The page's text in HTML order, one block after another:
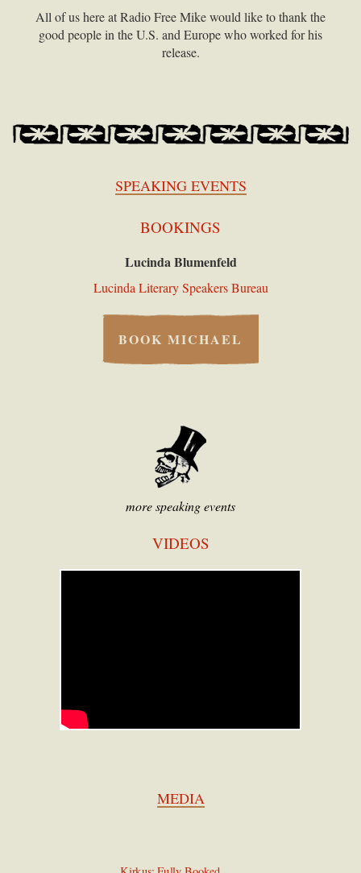
All of us here at Radio Free Mike would like to thank the
good people in the U.S. and Europe who worked for his
release.
SPEAKING EVENTS
BOOKINGS
Lucinda Blumenfeld
Lucinda Literary Speakers Bureau
BOOK MICHAEL
more speaking events
VIDEOS
MEDIA